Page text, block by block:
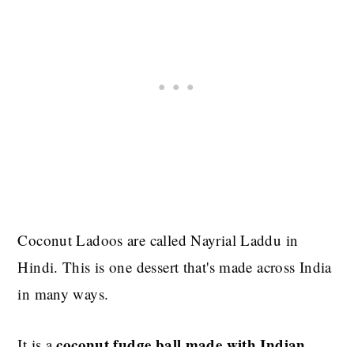
Coconut Ladoos are called Nayrial Laddu in
Hindi. This is one dessert that's made across India
in many ways.